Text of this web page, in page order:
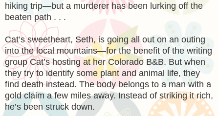
hiking trip—but a murderer has been lurking off the
beaten path . . .
Cat’s sweetheart, Seth, is going all out on an outing
into the local mountains—for the benefit of the writing
group Cat’s hosting at her Colorado B&B. But when
they try to identify some plant and animal life, they
find death instead. The body belongs to a man with a
gold claim a few miles away. Instead of striking it rich,
he’s been struck down.